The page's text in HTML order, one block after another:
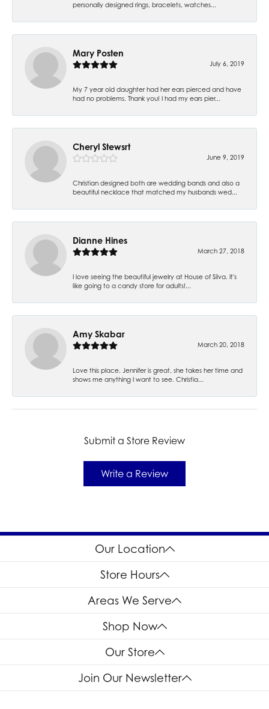
personally designed rings, bracelets, watches...
Mary Posten
July 6, 2019
My 7 year old daughter had her ears pierced and have
had no problems. Thank you! I had my ears pier...
Cheryl Stewsrt
June 9, 2019
Christian designed both are wedding bands and also a
beautiful necklace that matched my husbands wed...
Dianne Hines
March 27, 2018
I love seeing the beautiful jewelry at House of Silva. It's
like going to a candy store for adults!...
Amy Skabar
March 20, 2018
Love this place. Jennifer is great, she takes her time and
shows me anything I want to see. Christia...
Submit a Store Review
Write a Review
Our Location
Store Hours
Areas We Serve
Shop Now
Our Store
Join Our Newsletter